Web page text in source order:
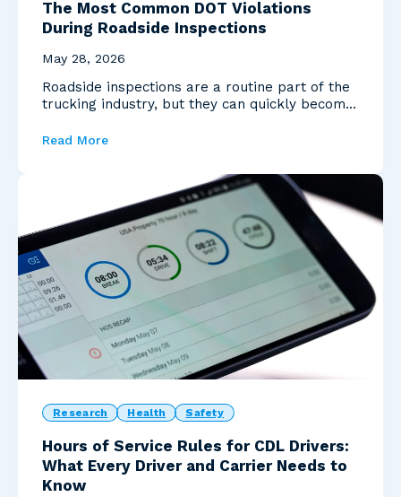
The Most Common DOT Violations
During Roadside Inspections
May 28, 2026
Roadside inspections are a routine part of the
trucking industry, but they can quickly become
Read More
Research Health Safety
Hours of Service Rules for CDL Drivers:
What Every Driver and Carrier Needs to
Know